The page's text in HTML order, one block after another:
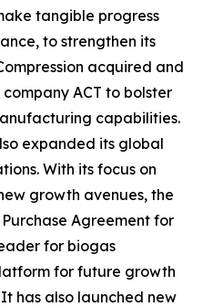
tangible progress
to strengthen its
acquired and
ACT to bolster
capabilities.
expanded its global
With its focus on
growth avenues, the
Agreement for
for biogas
for future growth
has also launched new